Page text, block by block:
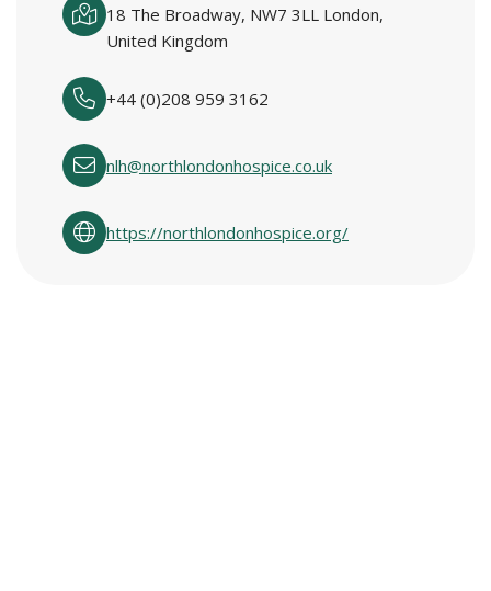
18 The Broadway, NW7 3LL London,
United Kingdom
+44 (0)208 959 3162
nlh@northlondonhospice.co.uk
https://northlondonhospice.org/